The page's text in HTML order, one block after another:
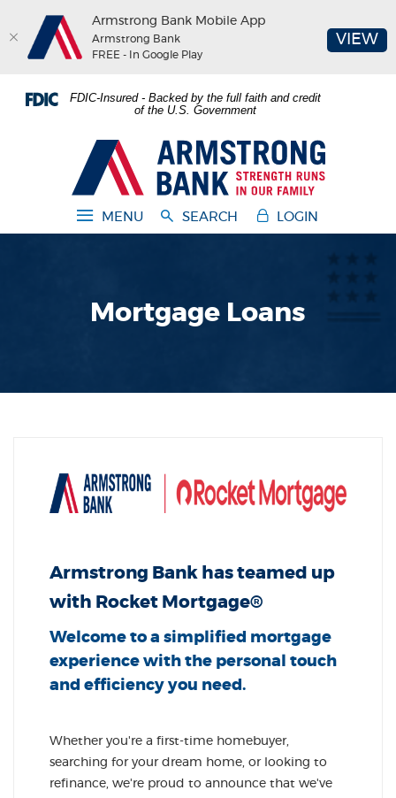
Skip
footer
Acrobat
view
FDIC-Insured - Backed by the full faith and credit
of the U.S. Government
Armstrong Bank
MENU SEARCH LOGIN
Mortgage Loans
Armstrong Bank has teamed up
with Rocket Mortgage®
Welcome to a simplified mortgage
experience with the personal touch
and efficiency you need.
Whether you're a first-time homebuyer,
searching for your dream home, or looking to
refinance, we're proud to announce that we've
Armstrong Bank Mobile App
Armstrong Bank
FREE - In Google Play
VIEW